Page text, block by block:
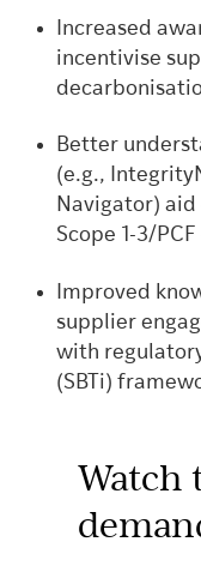
Increased
incentivise
Better
(e.g.,
Navigator)
Scope 1-3/
Improved
supplier
with
(SBTi)
Watch